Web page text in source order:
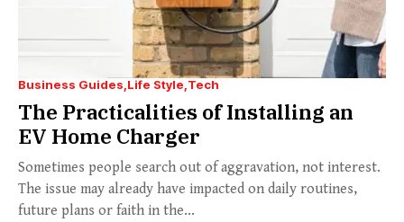
Business Guides Life Style Tech
The Practicalities of Installing an
EV Home Charger
Sometimes people search out of aggravation, not interest.
The issue may already have impacted on daily routines,
future plans or faith in the...